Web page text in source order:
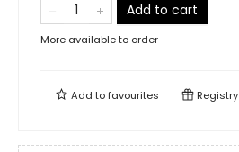
Add to cart
More available to order
Add tofavourites Registry